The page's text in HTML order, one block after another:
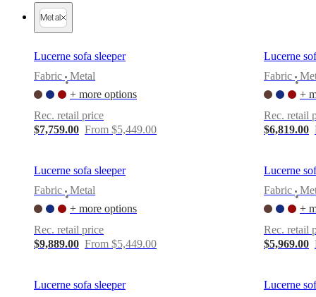
ChristensenInspiration
service
Contact
Assembly
Design
ServiceOrder
samplesFind
About
BoConceptValuesCorporate
ResponsibilityThe
QualityOur
Customisation
certificationsAccessibility
StatementBecome
Metal
Lucerne sofa sleeper
Fabric
•
Metal
+ more options
Rec. retail price
$7,759.00 From $5,449.00
Lucerne
Fabric
•
+
Rec. retail
$6,819.00
Lucerne sofa sleeper
Fabric
•
Metal
+ more options
Rec. retail price
$9,889.00 From $5,449.00
Lucerne
Fabric
•
+
Rec. retail
$5,969.00
Lucerne sofa sleeper
Lucerne